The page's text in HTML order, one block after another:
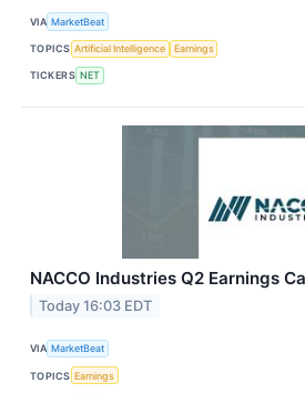
VIA MarketBeat
TOPICS Artificial Intelligence Earnings
TICKERS NET
NACCO Industries Q2 Earnings
Today 16:03 EDT
VIA MarketBeat
TOPICS Earnings